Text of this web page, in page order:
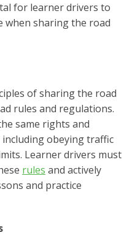
for learner drivers to
when sharing the road
of sharing the road
rules and regulations.
same rights and
obeying traffic
Learner drivers must
rules and actively
and practice